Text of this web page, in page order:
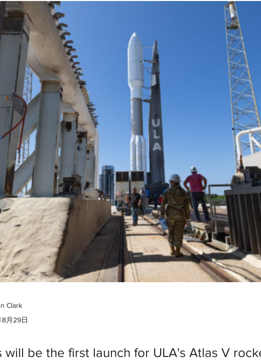
Clark
月29日
will be the first launch for ULA's Atlas V